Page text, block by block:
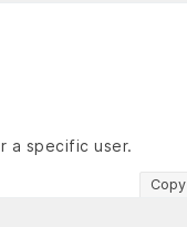
a specific user.
Copy